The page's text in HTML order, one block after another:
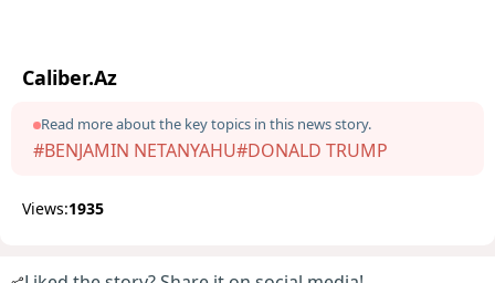
Caliber.Az
Read more about the key topics in this news story.
#BENJAMIN NETANYAHU#DONALD TRUMP
Views:1935